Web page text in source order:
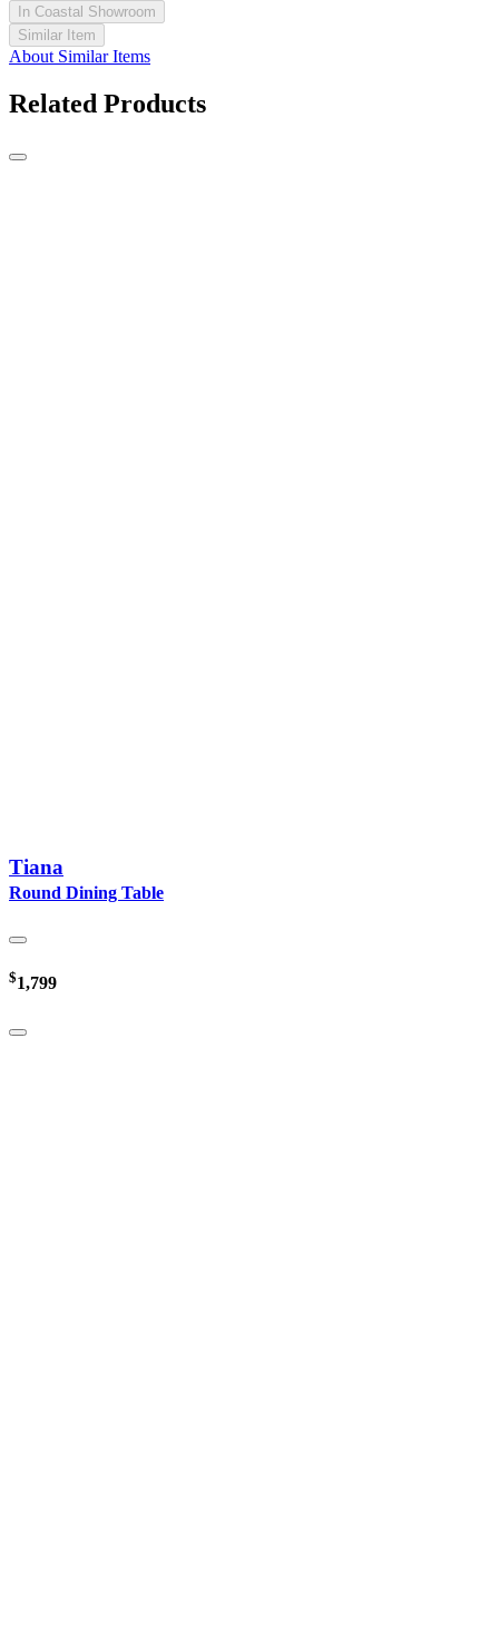
In Coastal Showroom
Similar Item
About Similar Items
Related Products
Tiana
Round Dining Table
$1,799